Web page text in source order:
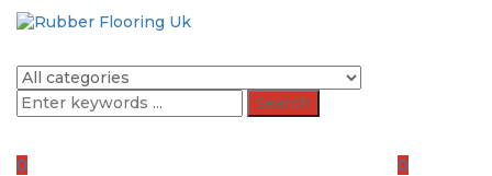
Search
0
0